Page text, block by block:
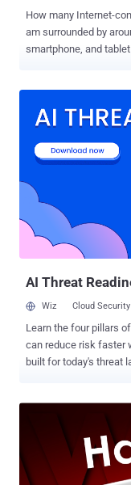
How many Internet-
am surrounded by around 25
smartphone, and
to protect all these
application. What if any of these connected devices, that are poorly
configured or insecure by
unauthorized access
compromise other
your activities and
sophisticated hacks. There have already been numerous cases of
attackers hacking
AI Threat
Wiz Cloud
Learn the four pillars
can reduce risk faster
built for today's threat